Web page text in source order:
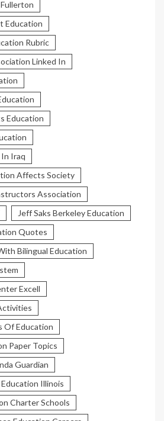
Education
Rubric
Linked In
Education
Iraq
Affects Society
Association
Jeff Saks Berkeley Education
Quotes
Bilingual Education
Excell
Of Education
Paper Topics
Guardian
Illinois
Charter Schools